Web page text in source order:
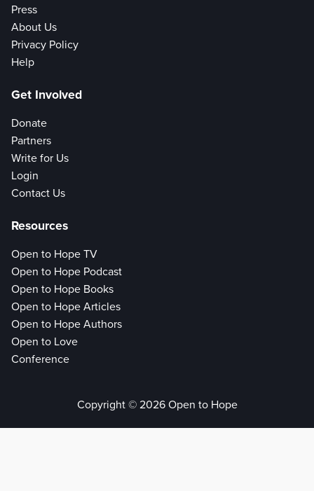
Press
About Us
Privacy Policy
Help
Get Involved
Donate
Partners
Write for Us
Login
Contact Us
Resources
Open to Hope TV
Open to Hope Podcast
Open to Hope Books
Open to Hope Articles
Open to Hope Authors
Open to Love
Conference
Copyright © 2026 Open to Hope